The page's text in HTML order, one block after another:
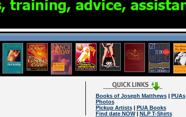
Books of Joseph Matthews|
PUAs
Photos
Pickup Artists|
PUA Books
Find date NOW| NLP T-Shirts